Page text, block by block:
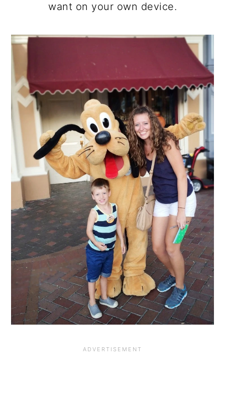
want on your own device.